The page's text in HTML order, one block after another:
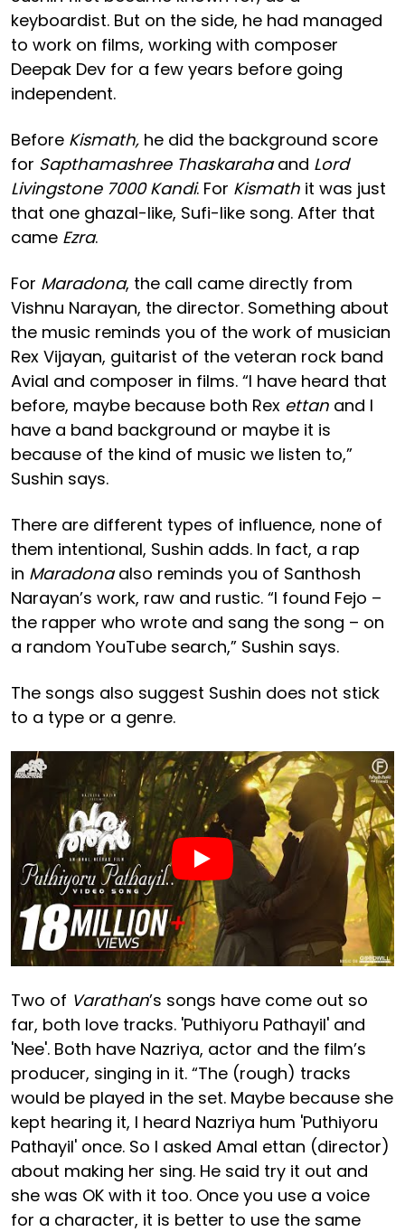
keyboardist. But on the side, he had managed
to work on films, working with composer
Deepak Dev for a few years before going
independent.
Before Kismath, he did the background score
for Sapthamashree Thaskarahaand Lord
Livingstone 7000 Kandi. For Kismath it was just
that one ghazal-like, Sufi-like song. After that
came Ezra.
For Maradona, the call came directly from
Vishnu Narayan, the director. Something about
the music reminds you of the work of musician
Rex Vijayan, guitarist of the veteran rock band
Avial and composer in films. “I have heard that
before, maybe because both Rex ettan and I
have a band background or maybe it is
because of the kind of music we listen to,”
Sushin says.
There are different types of influence, none of
them intentional, Sushin adds. In fact, a rap
in Maradonaalso reminds you of Santhosh
Narayan’s work, raw and rustic. “I found Fejo –
the rapper who wrote and sang the song – on
a random YouTube search,” Sushin says.
The songs also suggest Sushin does not stick
to a type or a genre.
Two of Varathan’s songs have come out so
far, both love tracks. 'Puthiyoru Pathayil' and
'Nee'. Both have Nazriya, actor and the film’s
producer, singing in it. “The (rough) tracks
would be played in the set. Maybe because she
kept hearing it, I heard Nazriya hum 'Puthiyoru
Pathayil' once. So I asked Amal ettan (director)
about making her sing. He said try it out and
she was OK with it too. Once you use a voice
for a character, it is better to use the same